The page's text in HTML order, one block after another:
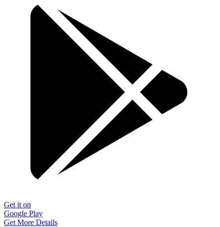
Get it on
Google Play
Get More Details